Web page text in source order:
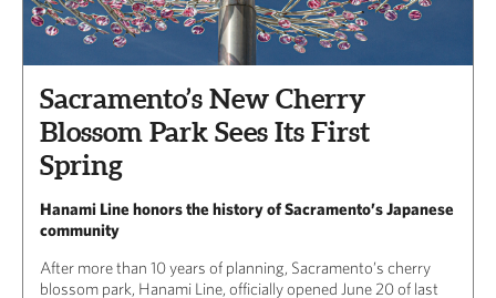
Sacramento’s New Cherry
Blossom Park Sees Its First
Spring
Hanami Line honors the history of Sacramento’s Japanese
community
After more than 10 years of planning, Sacramento’s cherry
blossom park, Hanami Line, officially opened June 20 of last